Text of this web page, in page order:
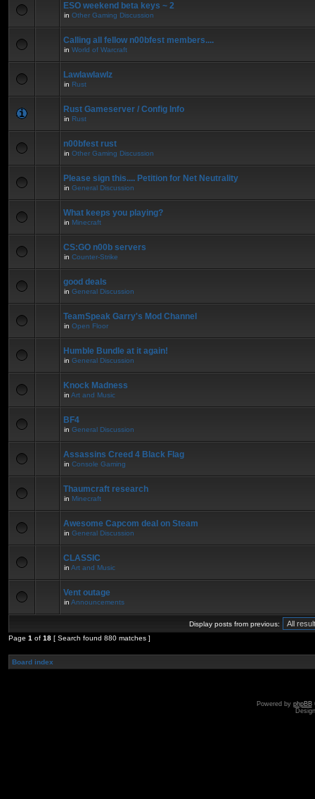
ESO weekend beta keys ~ 2
in Other Gaming Discussion
Calling all fellow n00bfest members....
in World of Warcraft
Lawlawlawlz
in Rust
Rust Gameserver / Config Info
in Rust
n00bfest rust
in Other Gaming Discussion
Please sign this.... Petition for Net Neutrality
in General Discussion
What keeps you playing?
in Minecraft
CS:GO n00b servers
in Counter-Strike
good deals
in General Discussion
TeamSpeak Garry's Mod Channel
in Open Floor
Humble Bundle at it again!
in General Discussion
Knock Madness
in Art and Music
BF4
in General Discussion
Assassins Creed 4 Black Flag
in Console Gaming
Thaumcraft research
in Minecraft
Awesome Capcom deal on Steam
in General Discussion
CLASSIC
in Art and Music
Vent outage
in Announcements
Display posts from previous:
Page 1 of 18 [ Search found 880 matches ]
Board index
Powered by phpBB